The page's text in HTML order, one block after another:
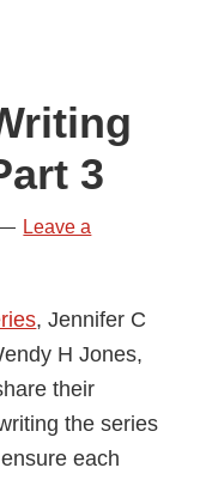
3
Leave a
, Jennifer C
H Jones,
their
the series
each